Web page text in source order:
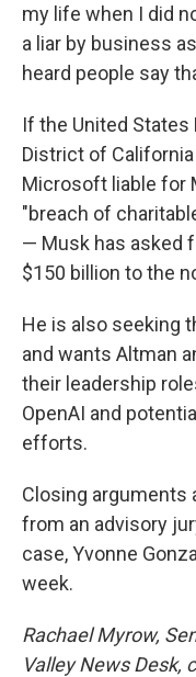
my life when I did
a liar by business
heard people say
If the United
District of
Microsoft liable for
"breach of
— Musk has asked
$150 billion to the
He is also seeking
and wants Altman
their leadership
OpenAI and
efforts.
Closing arguments
from an advisory
case, Yvonne
week.
Rachael Myrow,
Valley News Desk,